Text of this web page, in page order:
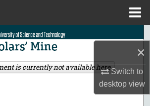
×
Switch to
desktopview
Search
Collections
is currently not available here.